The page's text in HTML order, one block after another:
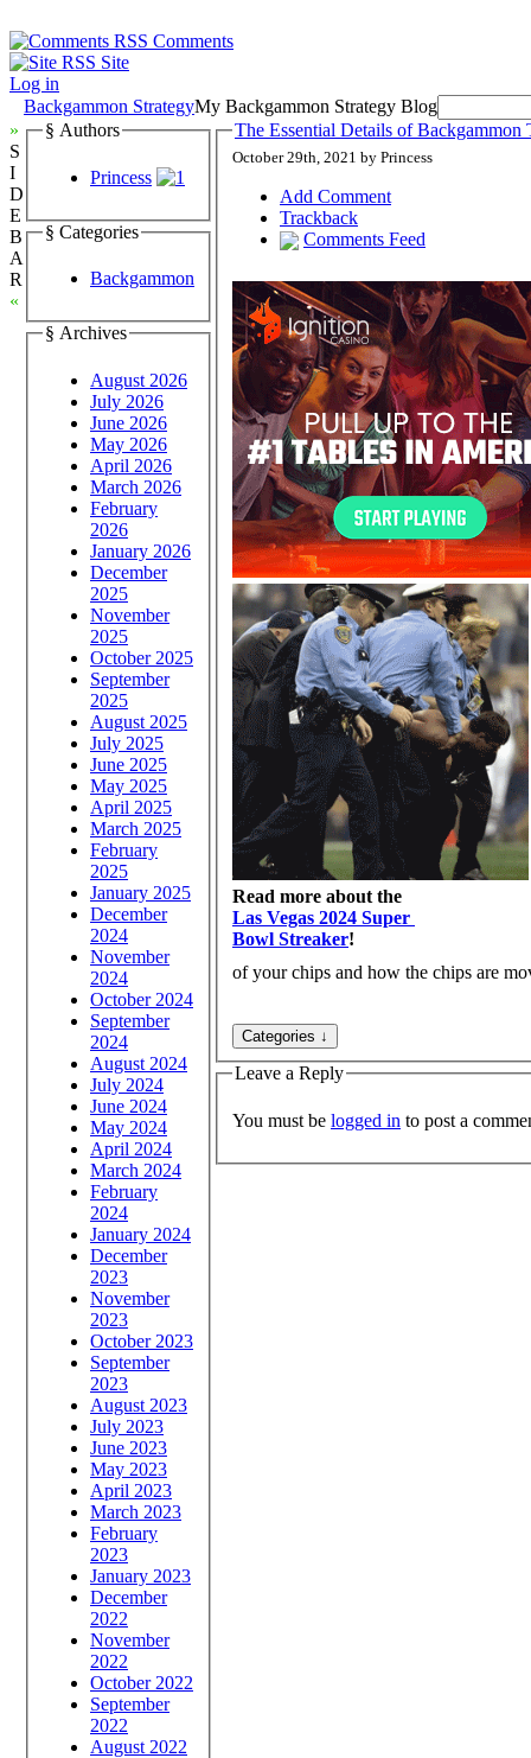
Comments
Site
Log in
Backgammon StrategyMy Backgammon Strategy Blog
»
S
I
D
E
B
A
R
«
§ Authors
Princess
§ Categories
Backgammon
§ Archives
August 2026
July 2026
June 2026
May 2026
April 2026
March 2026
February
2026
January 2026
December
2025
November
2025
October 2025
September
2025
August 2025
July 2025
June 2025
May 2025
April 2025
March 2025
February
2025
January 2025
December
2024
November
2024
October 2024
September
2024
August 2024
July 2024
June 2024
May 2024
April 2024
March 2024
February
2024
January 2024
December
2023
November
2023
October 2023
September
2023
August 2023
July 2023
June 2023
May 2023
April 2023
March 2023
February
2023
January 2023
December
2022
November
2022
October 2022
September
2022
August 2022
The Essential Details of Backgammon
October 29th, 2021 by Princess
Add Comment
Trackback
Comments Feed
Read more about the
Las Vegas 2024 Super
Bowl Streaker!
of your chips and how the chips are
Leave a Reply
You must be logged in to post a